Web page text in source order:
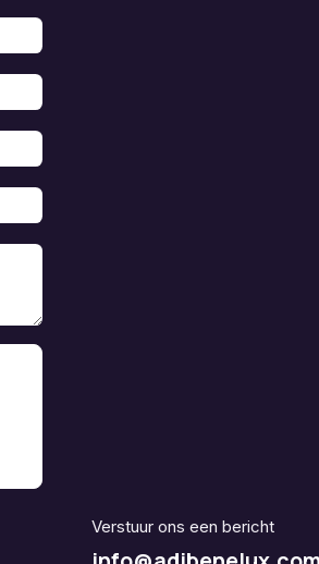
Verstuur ons een bericht